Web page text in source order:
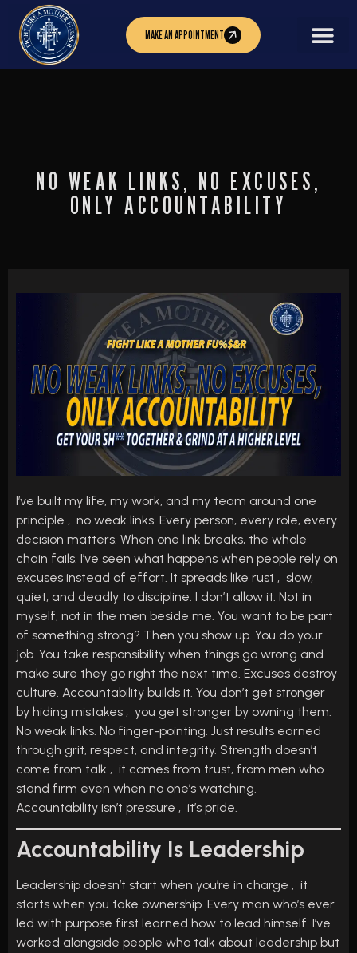
MAKE AN APPOINTMENT
NO WEAK LINKS, NO EXCUSES,
ONLY ACCOUNTABILITY
I’ve built my life, my work, and my team around one
principle , no weak links. Every person, every role, every
decision matters. When one link breaks, the whole
chain fails. I’ve seen what happens when people rely on
excuses instead of effort. It spreads like rust , slow,
quiet, and deadly to discipline. I don’t allow it. Not in
myself, not in the men beside me. You want to be part
of something strong? Then you show up. You do your
job. You take responsibility when things go wrong and
make sure they go right the next time. Excuses destroy
culture. Accountability builds it. You don’t get stronger
by hiding mistakes , you get stronger by owning them.
No weak links. No finger-pointing. Just results earned
through grit, respect, and integrity. Strength doesn’t
come from talk , it comes from trust, from men who
stand firm even when no one’s watching.
Accountability isn’t pressure , it’s pride.
Accountability Is Leadership
Leadership doesn’t start when you’re in charge , it
starts when you take ownership. Every man who’s ever
led with purpose first learned how to lead himself. I’ve
worked alongside people who talk about leadership but